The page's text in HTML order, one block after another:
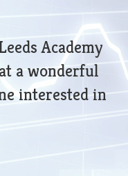
Academy
a wonderful
interested in